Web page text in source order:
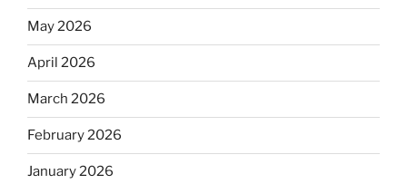
May 2026
April 2026
March 2026
February 2026
January 2026